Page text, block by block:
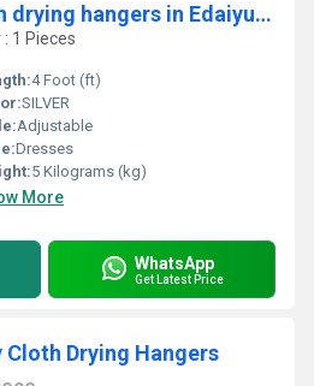
Wall mounted cloth drying hangers in Edaiyur Chennai
1 Pieces
4 Foot (ft)
SILVER
Adjustable
Dresses
5 Kilograms (kg)
More
WhatsApp
Get Latest Price
Drying Hangers